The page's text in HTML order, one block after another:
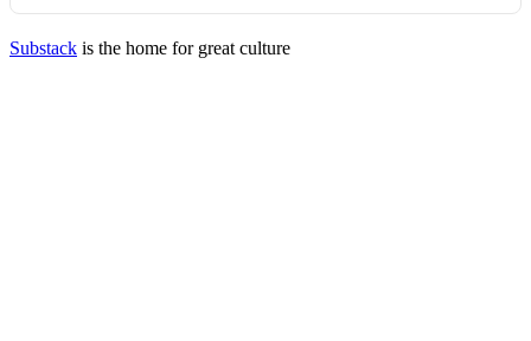
Substack is the home for great culture